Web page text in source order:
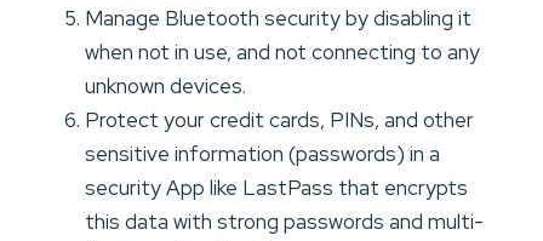
Manage Bluetooth security by disabling it
when not in use, and not connecting to any
unknown devices.
Protect your credit cards, PINs, and other
sensitive information (passwords) in a
security App like LastPass that encrypts
this data with strong passwords and multi-